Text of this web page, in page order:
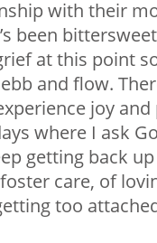
with their
been
at this point
and flow.
joy and
where I ask
getting back
foster care, of
too